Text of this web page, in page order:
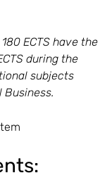
ECTS have the
during the
subjects